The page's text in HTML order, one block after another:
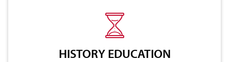
HISTORY EDUCATION